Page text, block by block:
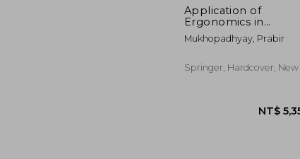
Application of
Ergonomics in
Handicraft: A
Laypersons Approach
Mukhopadhyay, Prabir
Springer, Hardcover, New